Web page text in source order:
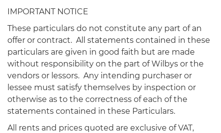
IMPORTANT NOTICE
These particulars do not constitute any part of an
offer or contract. All statements contained in these
particulars are given in good faith but are made
without responsibility on the part of Wilbys or the
vendors or lessors. Any intending purchaser or
lessee must satisfy themselves by inspection or
otherwise as to the correctness of each of the
statements contained in these Particulars.
All rents and prices quoted are exclusive of VAT,